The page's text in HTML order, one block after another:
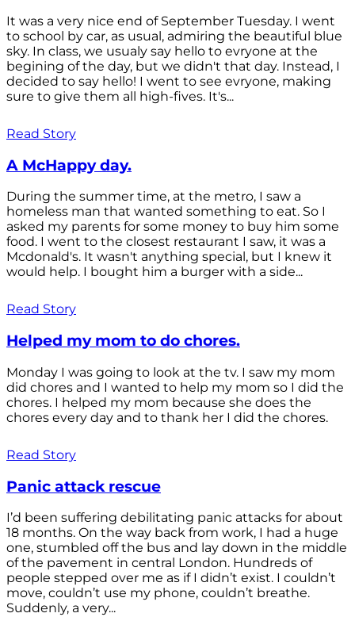
It was a very nice end of September Tuesday. I went
to school by car, as usual, admiring the beautiful blue
sky. In class, we usualy say hello to evryone at the
begining of the day, but we didn't that day. Instead, I
decided to say hello! I went to see evryone, making
sure to give them all high-fives. It's...
Read Story
A McHappy day.
During the summer time, at the metro, I saw a
homeless man that wanted something to eat. So I
asked my parents for some money to buy him some
food. I went to the closest restaurant I saw, it was a
Mcdonald's. It wasn't anything special, but I knew it
would help. I bought him a burger with a side...
Read Story
Helped my mom to do chores.
Monday I was going to look at the tv. I saw my mom
did chores and I wanted to help my mom so I did the
chores. I helped my mom because she does the
chores every day and to thank her I did the chores.
Read Story
Panic attack rescue
I’d been suffering debilitating panic attacks for about
18 months. On the way back from work, I had a huge
one, stumbled off the bus and lay down in the middle
of the pavement in central London. Hundreds of
people stepped over me as if I didn’t exist. I couldn’t
move, couldn’t use my phone, couldn’t breathe.
Suddenly, a very...